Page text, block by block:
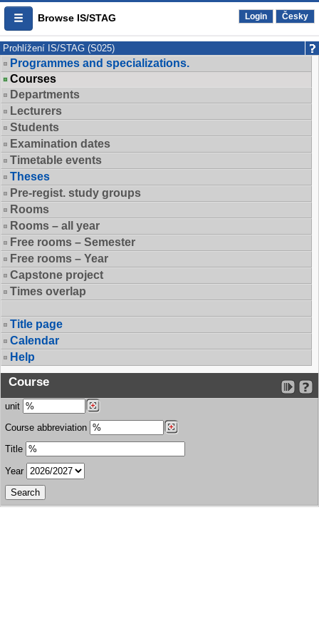
Browse IS/STAG Login Česky
Prohlížení IS/STAG (S025)
Programmes and specializations.
Courses
Departments
Lecturers
Students
Examination dates
Timetable events
Theses
Pre-regist. study groups
Rooms
Rooms – all year
Free rooms – Semester
Free rooms – Year
Capstone project
Times overlap
Title page
Calendar
Help
Course
unit
Course abbreviation
Title
Year